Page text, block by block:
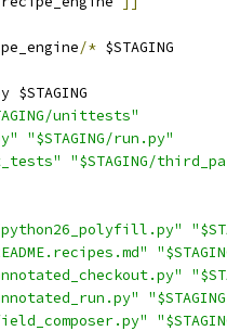
/* $STAGING
$STAGING
unittests"
"$STAGING/run.py"
"$STAGING/
python26_polyfill.py"